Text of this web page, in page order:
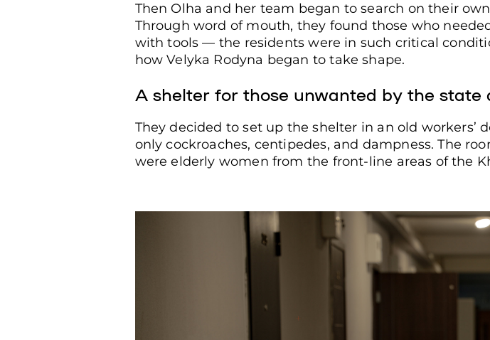
A resident of a shelter for people with limited mobility
Then Olha and her team began to search on their
Through word of mouth, they found those who
with tools — the residents were in such critical
how Velyka Rodyna began to take shape.
A shelter for those unwanted by the state
They decided to set up the shelter in an old
only cockroaches, centipedes, and dampness. The
were elderly women from the front-line areas of the